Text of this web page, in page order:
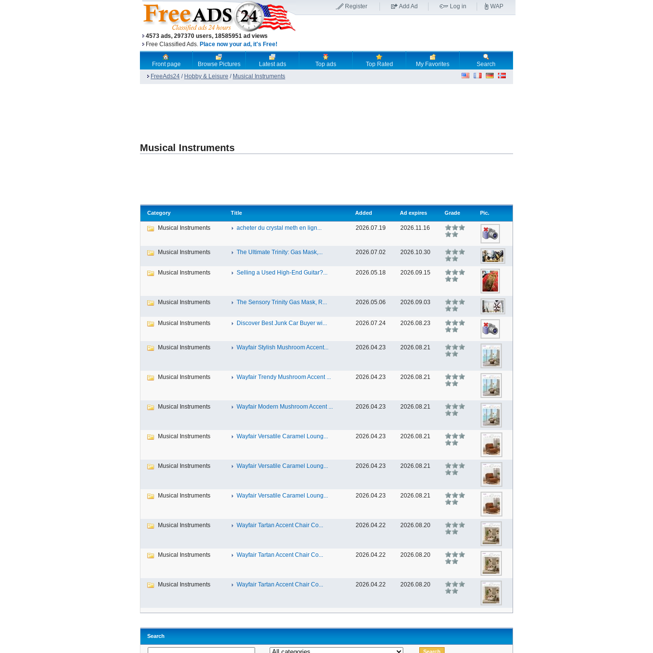
4573 ads, 297370 users, 18585951 ad views
Free Classified Ads. Place now your ad, it's Free!
Register Add Ad Log in WAP
Front page Browse Pictures Latest ads Top ads Top Rated My Favorites
Search
FreeAds24 / Hobby & Leisure / Musical Instruments
Musical Instruments
Category Title Added Ad expires Grade Pic.
Musical Instruments acheter du crystal meth en lign... 2026.07.19 2026.11.16
Musical Instruments The Ultimate Trinity: Gas Mask,... 2026.07.02 2026.10.30
Musical Instruments Selling a Used High-End Guitar?... 2026.05.18 2026.09.15
Musical Instruments The Sensory Trinity Gas Mask, R... 2026.05.06 2026.09.03
Musical Instruments Discover Best Junk Car Buyer wi... 2026.07.24 2026.08.23
Musical Instruments Wayfair Stylish Mushroom Accent... 2026.04.23 2026.08.21
Musical Instruments Wayfair Trendy Mushroom Accent ... 2026.04.23 2026.08.21
Musical Instruments Wayfair Modern Mushroom Accent ... 2026.04.23 2026.08.21
Musical Instruments Wayfair Versatile Caramel Loung... 2026.04.23 2026.08.21
Musical Instruments Wayfair Versatile Caramel Loung... 2026.04.23 2026.08.21
Musical Instruments Wayfair Versatile Caramel Loung... 2026.04.23 2026.08.21
Musical Instruments Wayfair Tartan Accent Chair Co... 2026.04.22 2026.08.20
Musical Instruments Wayfair Tartan Accent Chair Co... 2026.04.22 2026.08.20
Musical Instruments Wayfair Tartan Accent Chair Co... 2026.04.22 2026.08.20
Search